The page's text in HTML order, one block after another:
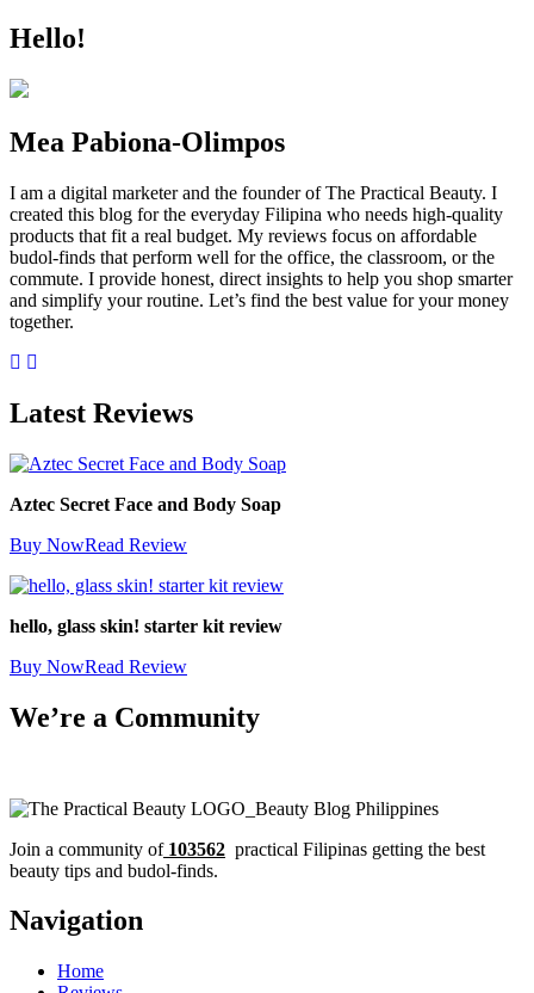
Hello!
Mea Pabiona-Olimpos
I am a digital marketer and the founder of The Practical Beauty. I
created this blog for the everyday Filipina who needs high-quality
products that fit a real budget. My reviews focus on affordable
budol-finds that perform well for the office, the classroom, or the
commute. I provide honest, direct insights to help you shop smarter
and simplify your routine. Let’s find the best value for your money
together.
Latest Reviews
Aztec Secret Face and Body Soap
Buy NowRead Review
hello, glass skin! starter kit review
Buy NowRead Review
We’re a Community
Join a community of103562 practical Filipinas getting the best
beauty tips and budol-finds.
Navigation
Home